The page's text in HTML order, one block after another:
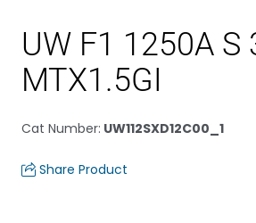
UW F1 1250A S
MTX1.5GI
Cat Number: UW112SXD12C00_1
Share Product